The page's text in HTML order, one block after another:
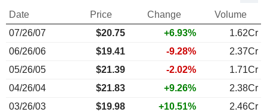
Date Price Change
Volume
07/26/07
$20.75 +6.93%
1.62Cr
06/26/06
$19.41 -9.28%
2.37Cr
05/26/05
$21.39 -2.02%
1.71Cr
04/26/04
$21.83 +9.26%
2.38Cr
03/26/03
$19.98 +10.51% 2.46Cr